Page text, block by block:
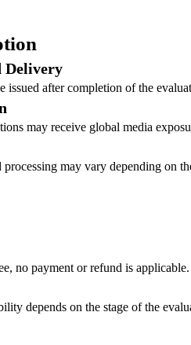
Delivery
after completion of the
may receive global media
may vary depending on
no payment or refund is applicable.
depends on the stage of the